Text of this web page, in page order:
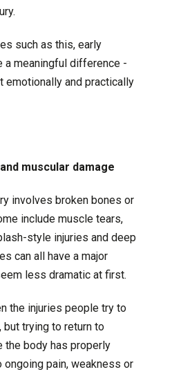
such as this, early
a meaningful difference -
emotionally and practically
muscular damage
involves broken bones or
include muscle tears,
style injuries and deep
can all have a major
less dramatic at first.
the injuries people try to
but trying to return to
the body has properly
ongoing pain, weakness or